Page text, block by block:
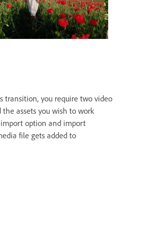
transition, you require two video
the assets you wish to work
option and import
file gets added to